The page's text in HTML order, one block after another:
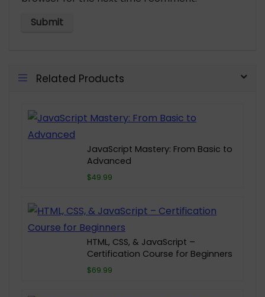
Related Products
JavaScript Mastery: From Basic to
Advanced
$49.99
HTML, CSS, & JavaScript –
Certification Course for Beginners
$69.99